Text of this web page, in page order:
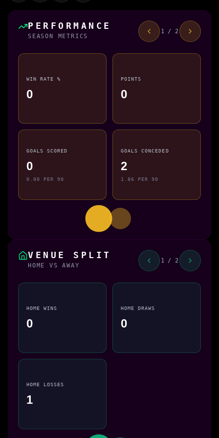
PERFORMANCE
SEASON METRICS
1 / 2
WIN RATE %
0
POINTS
0
GOALS SCORED
0
0.00 PER 90
GOALS CONCEDED
2
1.86 PER 90
VENUE SPLIT
HOME VS AWAY
1 / 2
HOME WINS
0
HOME DRAWS
0
HOME LOSSES
1